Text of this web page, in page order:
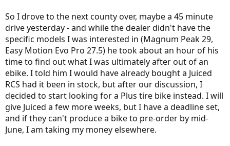
So I drove to the next county over, maybe a 45 minute
drive yesterday - and while the dealer didn't have the
specific models I was interested in (Magnum Peak 29,
Easy Motion Evo Pro 27.5) he took about an hour of his
time to find out what I was ultimately after out of an
ebike. I told him I would have already bought a Juiced
RCS had it been in stock, but after our discussion, I
decided to start looking for a Plus tire bike instead. I will
give Juiced a few more weeks, but I have a deadline set,
and if they can't produce a bike to pre-order by mid-
June, I am taking my money elsewhere.